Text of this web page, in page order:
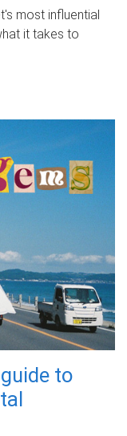
most influential
it takes to
to